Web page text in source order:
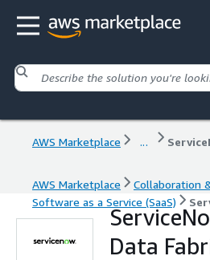
AWS Marketplace ...
AWS Marketplace
Collaboration
Software as a Service (SaaS)
Data